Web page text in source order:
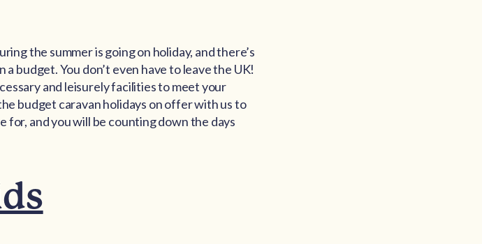
the summer is going on holiday, and there’s
a budget. You don’t even have to leave the UK!
and leisurely facilities to meet your
budget caravan holidays on offer with us to
for, and you will be counting down the days